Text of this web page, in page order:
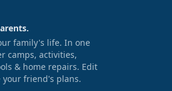
family's life. In one
camps, activities,
& home repairs. Edit
your friend's plans.